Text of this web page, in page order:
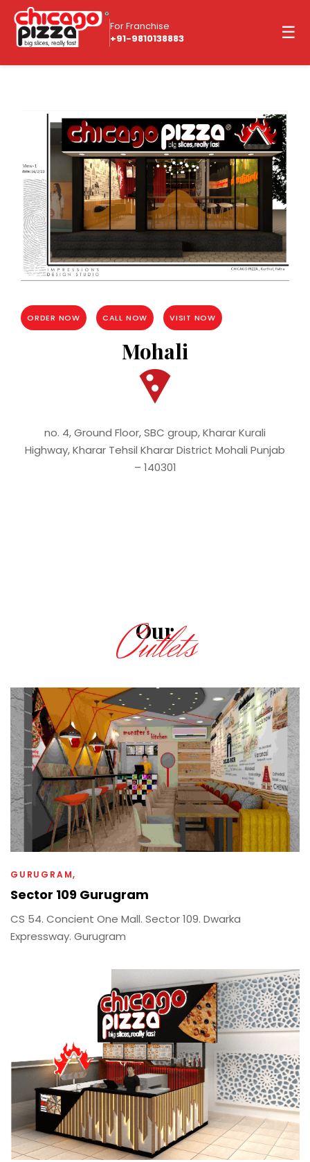
For Franchise
+91-9810138883
☰
ORDER NOW CALL NOW VISIT NOW
Mohali
no. 4, Ground Floor, SBC group, Kharar Kurali
Highway, Kharar Tehsil Kharar District Mohali Punjab
– 140301
Our
Outlets
GURUGRAM
Sector 109 Gurugram
CS 54. Concient One Mall. Sector 109. Dwarka
Expressway. Gurugram